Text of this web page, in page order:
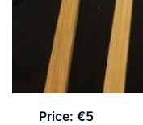
Price: €5